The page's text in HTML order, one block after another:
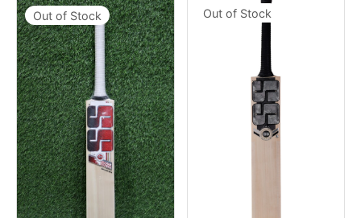
Out of Stock Out of Stock